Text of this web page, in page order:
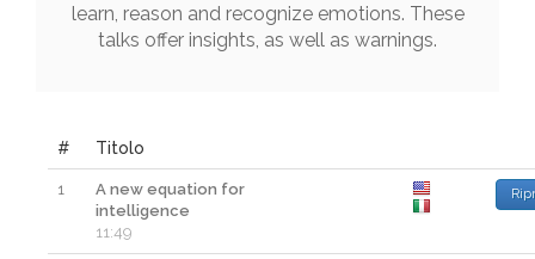
learn, reason and recognize emotions. These
talks offer insights, as well as warnings.
# Titolo
1
A new equation for
intelligence
11:49